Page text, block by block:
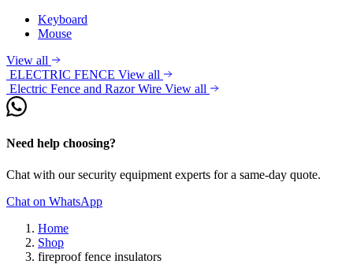
Keyboard
Mouse
View all
ELECTRIC FENCE View all
Electric Fence and Razor Wire View all
Need help choosing?
Chat with our security equipment experts for a same-day quote.
Chat on WhatsApp
Home
Shop
fireproof fence insulators